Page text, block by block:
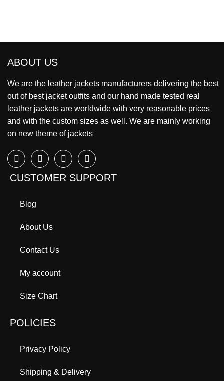
ABOUT US
We are the leather jackets manufacturers delivering the best
out of best jacket outfits and our hand made tested real
leather jackets are worldwide with very reasonable prices
and with the custom sizes as well. We are mainly working
on new theme of jackets
CUSTOMER SUPPORT
Blog
About Us
Contact Us
My account
Size Chart
POLICIES
Privacy Policy
Shipping & Delivery